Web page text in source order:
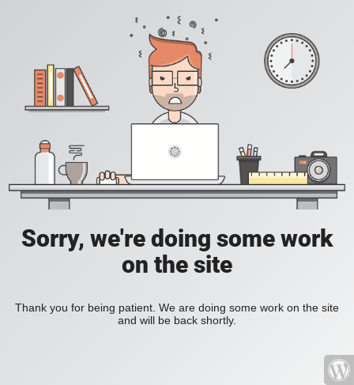
Sorry, we're doing some work
on the site
Thank you for being patient. We are doing some work on the site
and will be back shortly.